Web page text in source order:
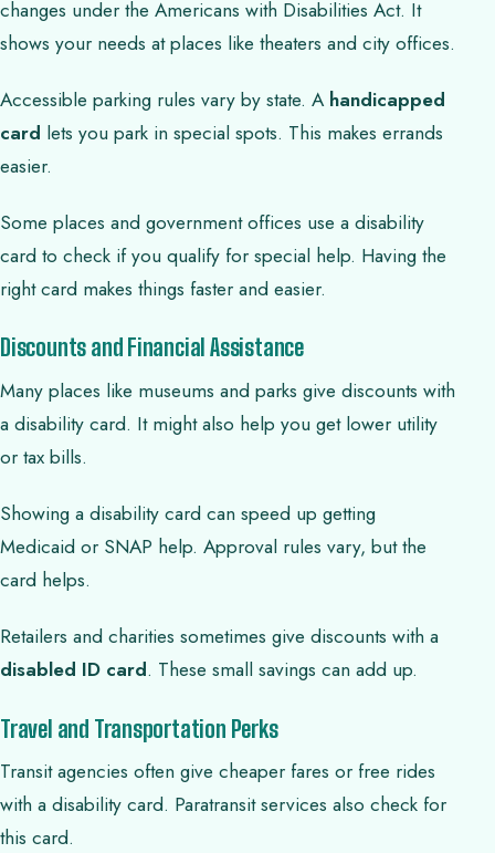
changes under the Americans with Disabilities Act. It
shows your needs at places like theaters and city offices.
Accessible parking rules vary by state. A handicapped
card lets you park in special spots. This makes errands
easier.
Some places and government offices use a disability
card to check if you qualify for special help. Having the
right card makes things faster and easier.
Discounts and Financial Assistance
Many places like museums and parks give discounts with
a disability card. It might also help you get lower utility
or tax bills.
Showing a disability card can speed up getting
Medicaid or SNAP help. Approval rules vary, but the
card helps.
Retailers and charities sometimes give discounts with a
disabled ID card. These small savings can add up.
Travel and Transportation Perks
Transit agencies often give cheaper fares or free rides
with a disability card. Paratransit services also check for
this card.